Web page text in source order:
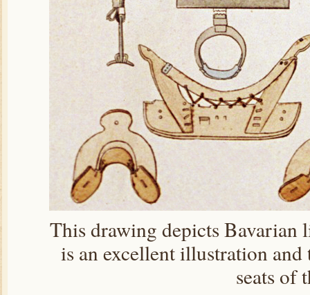
This drawing depicts Bavarian
is an excellent illustration
seats of